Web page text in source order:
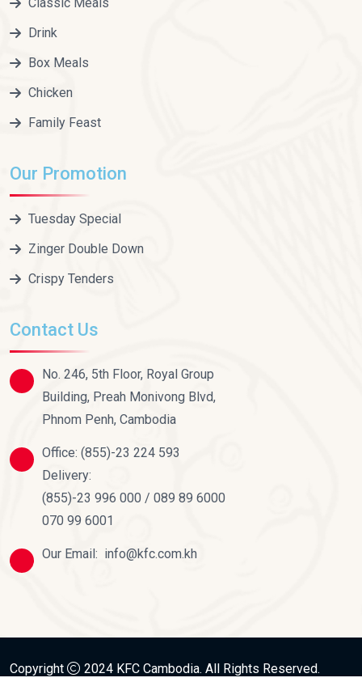
Classic Meals
Drink
Box Meals
Chicken
Family Feast
Our Promotion
Tuesday Special
Zinger Double Down
Crispy Tenders
Contact Us
No. 246, 5th Floor, Royal Group
Building, Preah Monivong Blvd,
Phnom Penh, Cambodia
Office: (855)-23 224 593
Delivery:
(855)-23 996 000 / 089 89 6000
070 99 6001
Our Email: info@kfc.com.kh
Copyright 2024 KFC Cambodia. All Rights Reserved.